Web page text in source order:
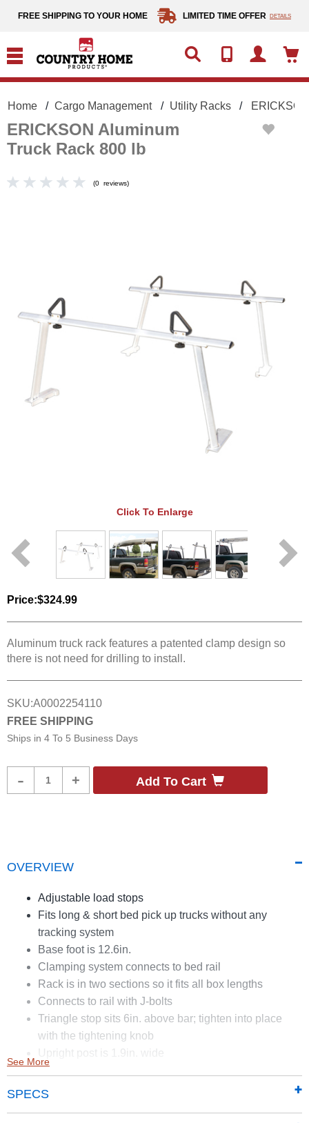
FREE SHIPPING TO YOUR HOME LIMITED TIME OFFER DETAILS
Home Cargo Management Utility Racks
ERICKSON Aluminum
Truck Rack 800 lb
(0 reviews)
Click To Enlarge
Price:$324.99
Aluminum truck rack features a patented clamp design so
there is not need for drilling to install.
SKU:A0002254110
FREE SHIPPING
Ships in 4 To 5 Business Days
- + Add To Cart
OVERVIEW
Adjustable load stops
Fits long & short bed pick up trucks without any
tracking system
Base foot is 12.6in.
Clamping system connects to bed rail
Rack is in two sections so it fits all box lengths
Connects to rail with J-bolts
Triangle stop sits 6in. above bar; tighten into place
with the tightening knob
Upright post is 1.9in. wide
Rack does not work on beds with side tracking system
See More
SPECS